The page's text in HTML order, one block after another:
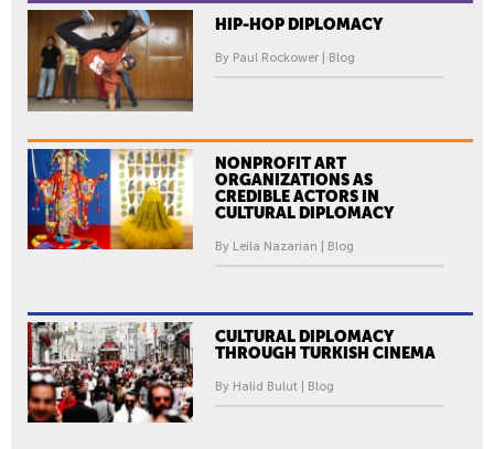
HIP-HOP DIPLOMACY
By Paul Rockower | Blog
NONPROFIT ART
ORGANIZATIONS AS
CREDIBLE ACTORS IN
CULTURAL DIPLOMACY
By Leila Nazarian | Blog
CULTURAL DIPLOMACY
THROUGH TURKISH CINEMA
By Halid Bulut | Blog